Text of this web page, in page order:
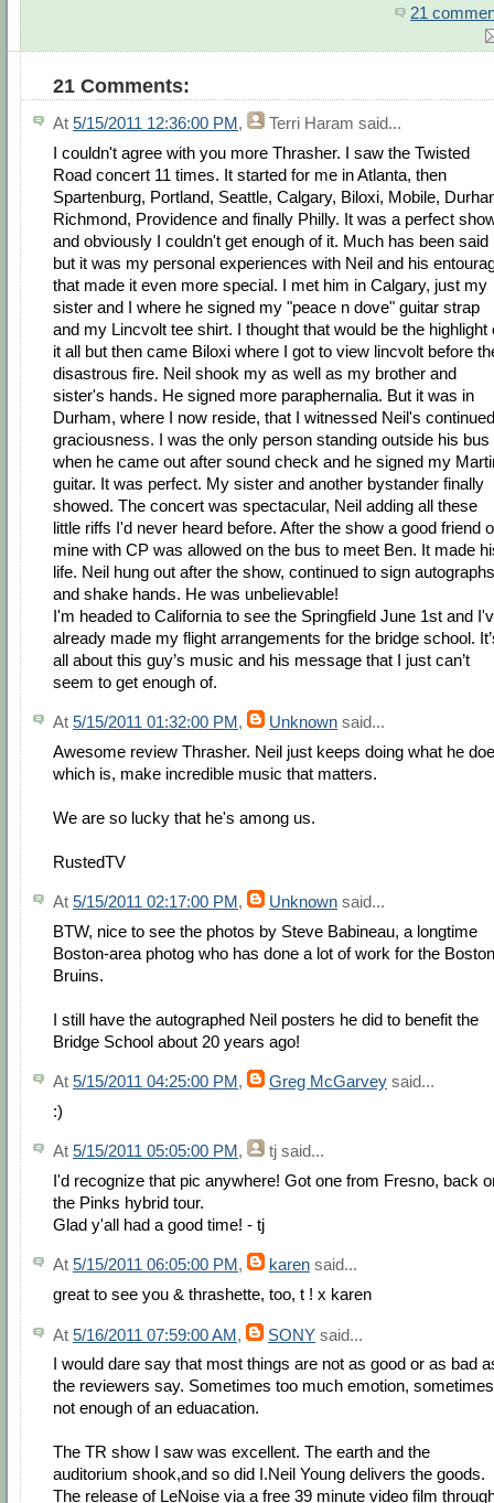
21
21 Comments:
At 5/15/2011 12:36:00 PM, Terri Haram said...
I couldn't agree with you more Thrasher. I saw the Twisted
Road concert 11 times. It started for me in Atlanta, then
Spartenburg, Portland, Seattle, Calgary, Biloxi, Mobile,
Richmond, Providence and finally Philly. It was a perfect
and obviously I couldn't get enough of it. Much has been said
but it was my personal experiences with Neil and his
that made it even more special. I met him in Calgary, just my
sister and I where he signed my "peace n dove" guitar strap
and my Lincvolt tee shirt. I thought that would be the highlight
it all but then came Biloxi where I got to view lincvolt before
disastrous fire. Neil shook my as well as my brother and
sister's hands. He signed more paraphernalia. But it was in
Durham, where I now reside, that I witnessed Neil's continued
graciousness. I was the only person standing outside his bus
when he came out after sound check and he signed my
guitar. It was perfect. My sister and another bystander finally
showed. The concert was spectacular, Neil adding all these
little riffs I'd never heard before. After the show a good friend
mine with CP was allowed on the bus to meet Ben. It made
life. Neil hung out after the show, continued to sign autographs
and shake hands. He was unbelievable!
I'm headed to California to see the Springfield June 1st and
already made my flight arrangements for the bridge school.
all about this guy’s music and his message that I just can’t
seem to get enough of.
At 5/15/2011 01:32:00 PM, Unknown said...
Awesome review Thrasher. Neil just keeps doing what he
which is, make incredible music that matters.
We are so lucky that he's among us.
RustedTV
At 5/15/2011 02:17:00 PM, Unknown said...
BTW, nice to see the photos by Steve Babineau, a longtime
Boston-area photog who has done a lot of work for the Boston
Bruins.
I still have the autographed Neil posters he did to benefit the
Bridge School about 20 years ago!
At 5/15/2011 04:25:00 PM, Greg McGarvey said...
:)
At 5/15/2011 05:05:00 PM, tj said...
I'd recognize that pic anywhere! Got one from Fresno, back
the Pinks hybrid tour.
Glad y'all had a good time! - tj
At 5/15/2011 06:05:00 PM , karen said...
great to see you & thrashette, too, t ! x karen
At 5/16/2011 07:59:00 AM, SONY said...
I would dare say that most things are not as good or as bad
the reviewers say. Sometimes too much emotion, sometimes
not enough of an eduacation.
The TR show I saw was excellent. The earth and the
auditorium shook,and so did I.Neil Young delivers the goods.
The release of LeNoise via a free 39 minute video film